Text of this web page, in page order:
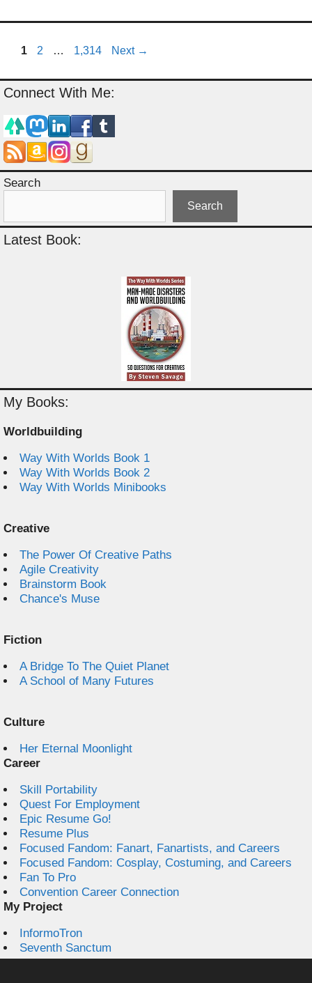
Page
1 Page
2 … Page
1,314 Next →
Connect With Me:
Search
Search
Latest Book:
My Books:
Worldbuilding
Way With Worlds Book 1
Way With Worlds Book 2
Way With Worlds Minibooks
Creative
The Power Of Creative Paths
Agile Creativity
Brainstorm Book
Chance's Muse
Fiction
A Bridge To The Quiet Planet
A School of Many Futures
Culture
Her Eternal Moonlight
Career
Skill Portability
Quest For Employment
Epic Resume Go!
Resume Plus
Focused Fandom: Fanart, Fanartists, and Careers
Focused Fandom: Cosplay, Costuming, and Careers
Fan To Pro
Convention Career Connection
My Project
InformoTron
Seventh Sanctum